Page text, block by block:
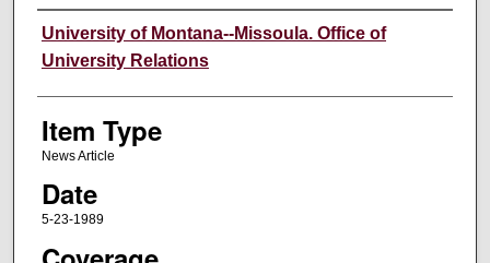
Author
University of Montana--Missoula. Office of
University Relations
Item Type
News Article
Date
5-23-1989